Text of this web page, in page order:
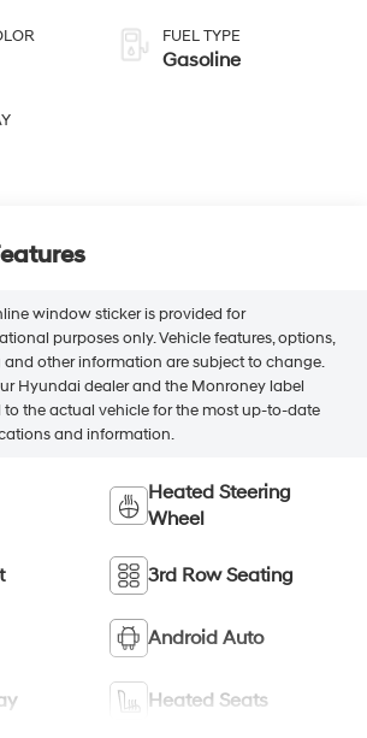
FUEL TYPE
Gasoline
window sticker is provided for
purposes only. Vehicle features, options,
and other information are subject to change.
Hyundai dealer and the Monroney label
to the actual vehicle for the most up-to-date
and information.
Heated Steering
Wheel
3rd Row Seating
Android Auto
Heated Seats